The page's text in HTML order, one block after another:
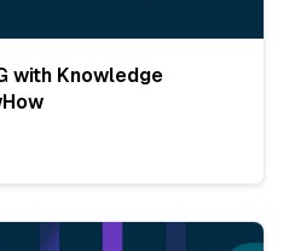
with Knowledge